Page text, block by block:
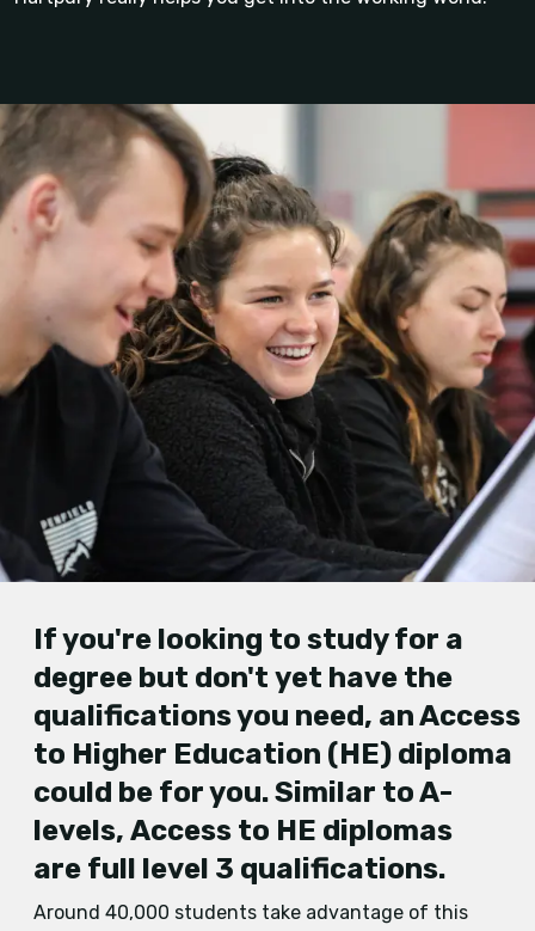
If you're looking to study for a
degree but don't yet have the
qualifications you need, an Access
to Higher Education (HE) diploma
could be for you.Similar to A-
levels, Access to HE diplomas
are full level 3 qualifications.
Around 40,000 students take advantage of this